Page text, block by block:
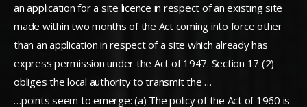
an application for a site licence in respect of an existing site
made within two months of the Act coming into force other
than an application in respect of a site which already has
express permission under the Act of 1947. Section 17 (2)
obliges the local authority to transmit the …
…points seem to emerge: (a) The policy of the Act of 1960 is